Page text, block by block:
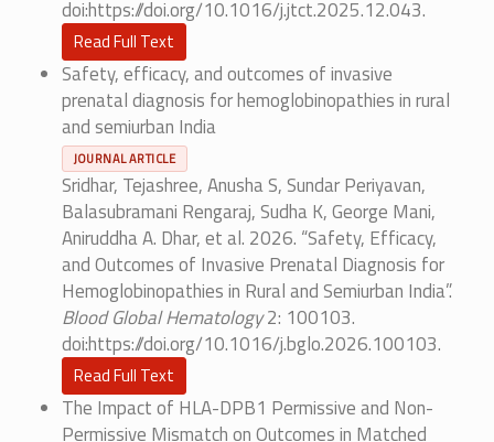
doi:https://doi.org/10.1016/j.jtct.2025.12.043.
Read Full Text
Safety, efficacy, and outcomes of invasive
prenatal diagnosis for hemoglobinopathies in rural
and semiurban India
JOURNAL ARTICLE
Sridhar, Tejashree, Anusha S, Sundar Periyavan,
Balasubramani Rengaraj, Sudha K, George Mani,
Aniruddha A. Dhar, et al. 2026. “Safety, Efficacy,
and Outcomes of Invasive Prenatal Diagnosis for
Hemoglobinopathies in Rural and Semiurban India”.
Blood Global Hematology2: 100103.
doi:https://doi.org/10.1016/j.bglo.2026.100103.
Read Full Text
The Impact of HLA-DPB1 Permissive and Non-
Permissive Mismatch on Outcomes in Matched